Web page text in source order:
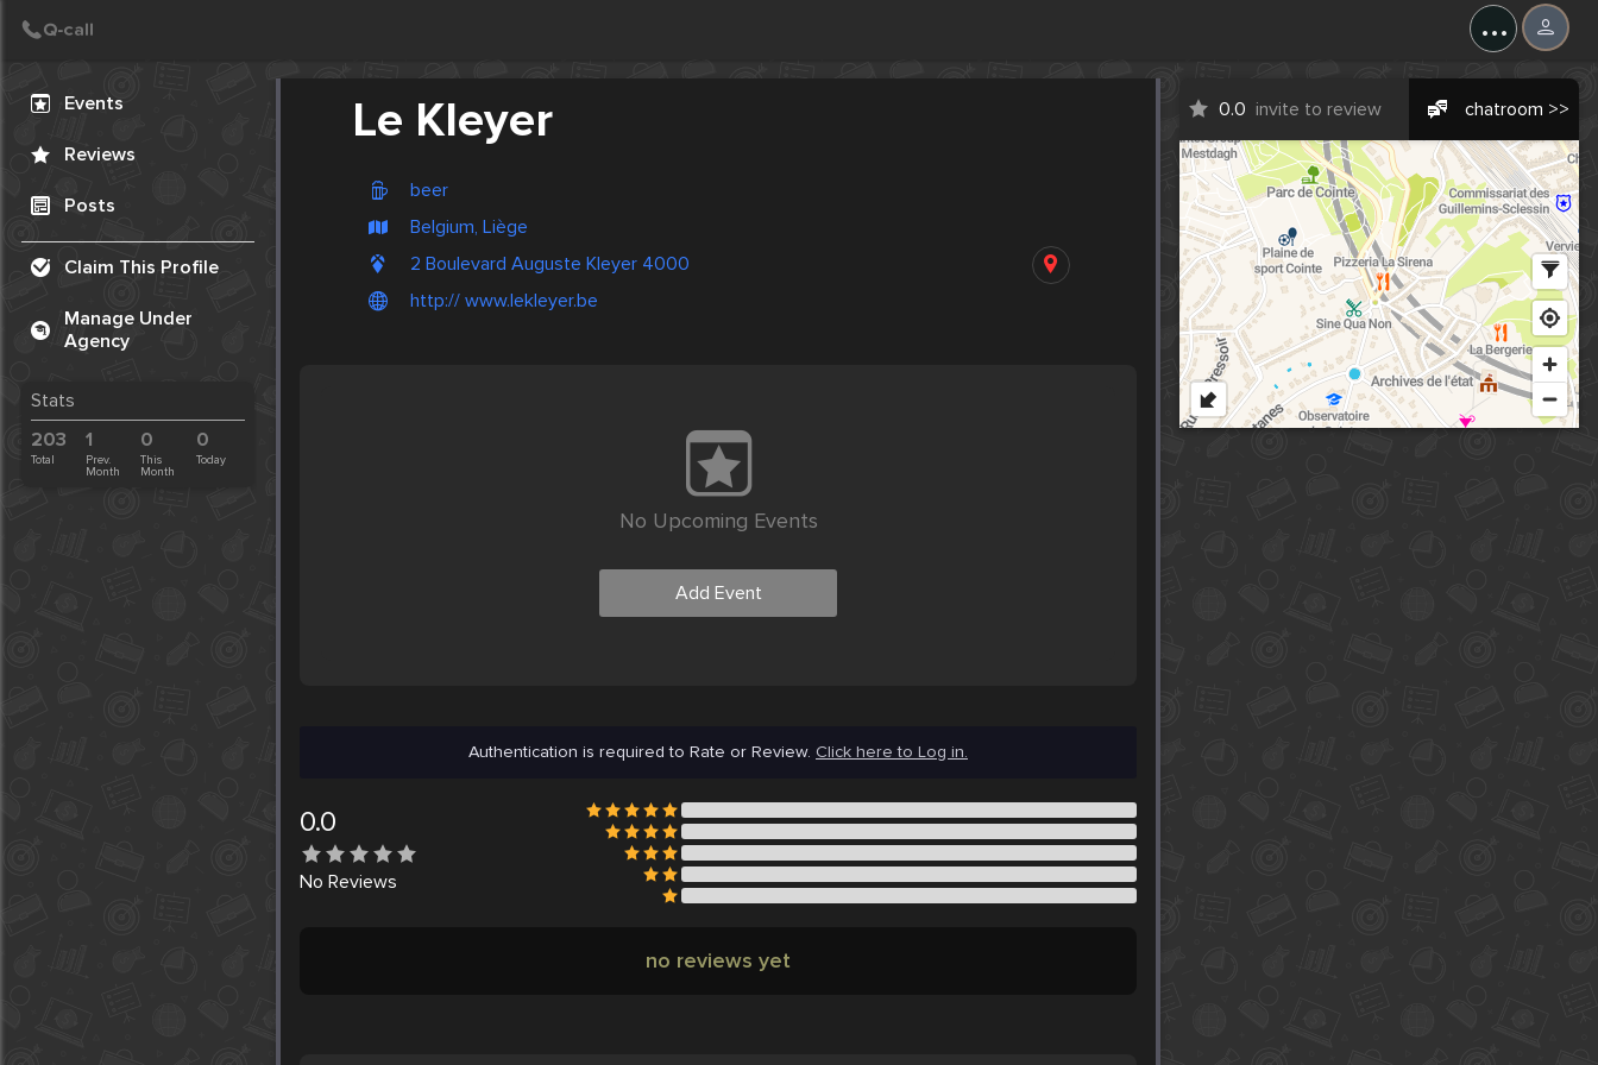
...
Events
Reviews
Posts
Claim This Profile
Manage Under
Agency
Stats
203
Total
1
Prev.
Month
0
This
Month
0
Today
Le Kleyer
beer
Belgium, Liège
2 Boulevard Auguste Kleyer 4000
http:// www.lekleyer.be
0.0 invite to review chatroom >>
No Upcoming Events
Add Event
Authentication is required to Rate or Review. Click here to Log in.
0.0
No Reviews
no reviews yet
Create Post
Post